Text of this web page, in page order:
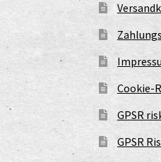
Cookie-
GPSR
GPSR